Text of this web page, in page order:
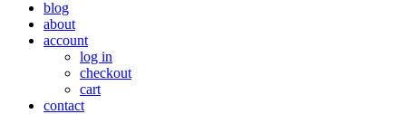
blog
about
account
log in
checkout
cart
contact